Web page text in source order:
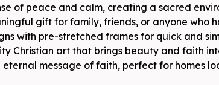
of peace and calm, creating a sacred
gift for family, friends, or anyone who
with pre-stretched frames for quick and
Christian art that brings beauty and faith
eternal message of faith, perfect for homes